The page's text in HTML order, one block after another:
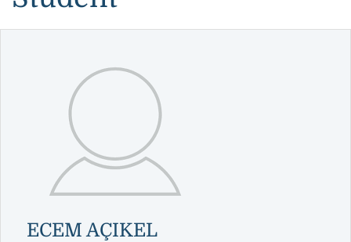
ECEM AÇIKEL